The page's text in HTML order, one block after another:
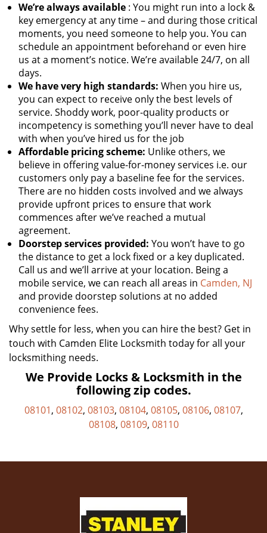
We’re always available : You might run into a lock &
key emergency at any time – and during those critical
moments, you need someone to help you. You can
schedule an appointment beforehand or even hire
us at a moment’s notice. We’re available 24/7, on all
days.
We have very high standards: When you hire us,
you can expect to receive only the best levels of
service. Shoddy work, poor-quality products or
incompetency is something you’ll never have to deal
with when you’ve hired us for the job
Affordable pricing scheme: Unlike others, we
believe in offering value-for-money services i.e. our
customers only pay a baseline fee for the services.
There are no hidden costs involved and we always
provide upfront prices to ensure that work
commences after we’ve reached a mutual
agreement.
Doorstep services provided: You won’t have to go
the distance to get a lock fixed or a key duplicated.
Call us and we’ll arrive at your location. Being a
mobile service, we can reach all areas in Camden, NJ
and provide doorstep solutions at no added
convenience fees.
Why settle for less, when you can hire the best? Get in
touch with Camden Elite Locksmith today for all your
locksmithing needs.
We Provide Locks & Locksmith in the
following zip codes.
08101, 08102, 08103, 08104, 08105, 08106, 08107,
08108, 08109, 08110